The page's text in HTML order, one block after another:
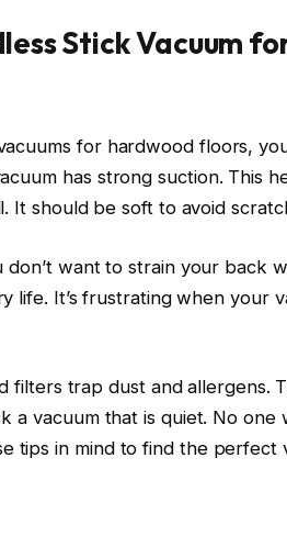
Stick Vacuum
for hardwood floors,
has strong suction. This
It should be soft to avoid
want to strain your back
life. It’s frustrating when your
filters trap dust and allergens.
a vacuum that is quiet. No one
tips in mind to find the perfect